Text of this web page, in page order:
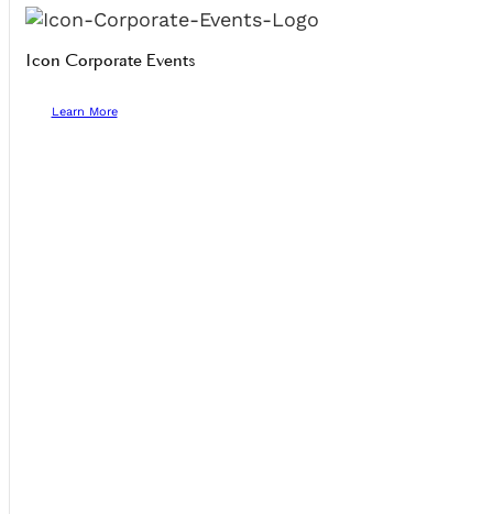
Icon Corporate Events
Learn More